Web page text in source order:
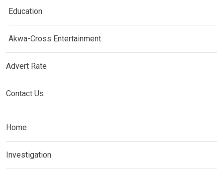
Education
Akwa-Cross Entertainment
Advert Rate
Contact Us
Home
Investigation